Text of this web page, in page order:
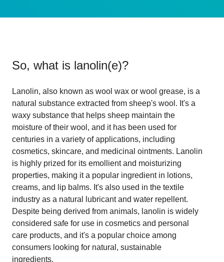
So, what is lanolin(e)?
Lanolin, also known as wool wax or wool grease, is a
natural substance extracted from sheep's wool. It's a
waxy substance that helps sheep maintain the
moisture of their wool, and it has been used for
centuries in a variety of applications, including
cosmetics, skincare, and medicinal ointments. Lanolin
is highly prized for its emollient and moisturizing
properties, making it a popular ingredient in lotions,
creams, and lip balms. It's also used in the textile
industry as a natural lubricant and water repellent.
Despite being derived from animals, lanolin is widely
considered safe for use in cosmetics and personal
care products, and it's a popular choice among
consumers looking for natural, sustainable
ingredients.